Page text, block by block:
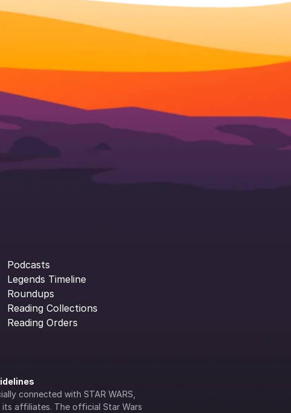
Podcasts
Legends Timeline
Roundups
Reading Collections
Reading Orders
connected with STAR WARS,
its affiliates. The official Star Wars